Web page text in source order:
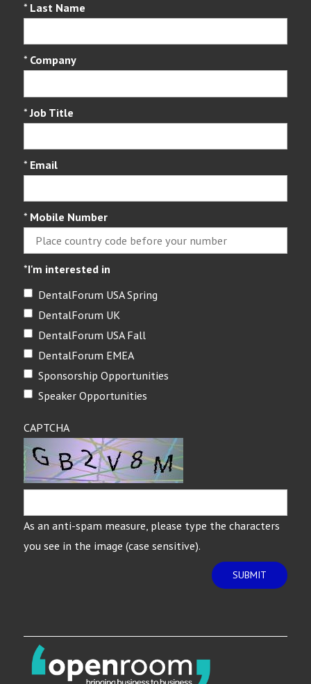
* Last Name
* Company
* Job Title
* Email
* Mobile Number
*I'm interested in
DentalForum USA Spring
DentalForum UK
DentalForum USA Fall
DentalForum EMEA
Sponsorship Opportunities
Speaker Opportunities
CAPTCHA
As an anti-spam measure, please type the characters
you see in the image (case sensitive).
SUBMIT